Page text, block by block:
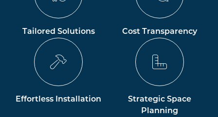
Tailored Solutions Cost Transparency
Effortless Installation
Strategic Space
Planning